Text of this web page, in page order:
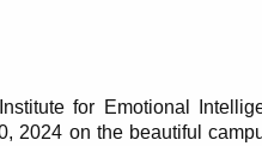
for Emotional
2024 on the beautiful